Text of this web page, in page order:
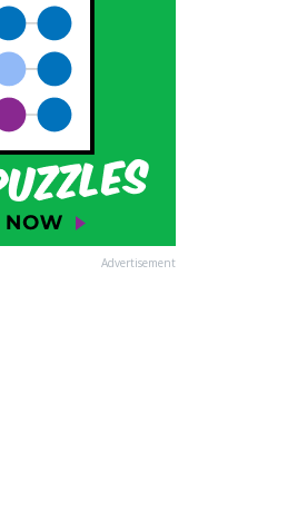
Advertisement